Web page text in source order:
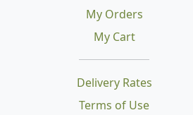
Delivery Rates
Terms of Use
My Orders
My Cart